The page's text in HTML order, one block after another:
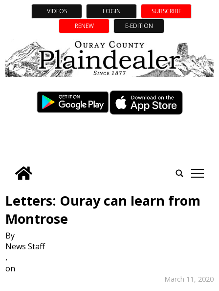
VIDEOS LOGIN
SUBSCRIBE
RENEW
E-EDITION
tap
Letters: Ouray can learn from
Montrose
By
News Staff
,
on
March 11, 2020